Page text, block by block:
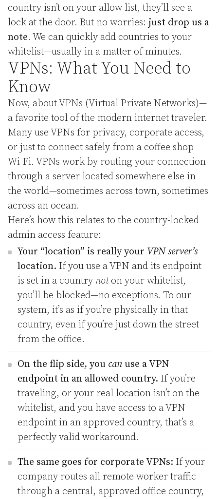
country isn’t on your allow list, they’ll see a
lock at the door. But no worries: just drop us a
note. We can quickly add countries to your
whitelist—usually in a matter of minutes.
VPNs: What You Need to
Know
Now, about VPNs (Virtual Private Networks)—
a favorite tool of the modern internet traveler.
Many use VPNs for privacy, corporate access,
or just to connect safely from a coffee shop
Wi-Fi. VPNs work by routing your connection
through a server located somewhere else in
the world—sometimes across town, sometimes
across an ocean.
Here’s how this relates to the country-locked
admin access feature:
Your “location” is really your VPN server’s
location. If you use a VPN and its endpoint
is set in a country noton your whitelist,
you’ll be blocked—no exceptions. To our
system, it’s as if you’re physically in that
country, even if you’re just down the street
from the office.
On the flip side, you can use a VPN
endpoint in an allowed country. If you’re
traveling, or your real location isn’t on the
whitelist, and you have access to a VPN
endpoint in an approved country, that’s a
perfectly valid workaround.
The same goes for corporate VPNs: If your
company routes all remote worker traffic
through a central, approved office country,